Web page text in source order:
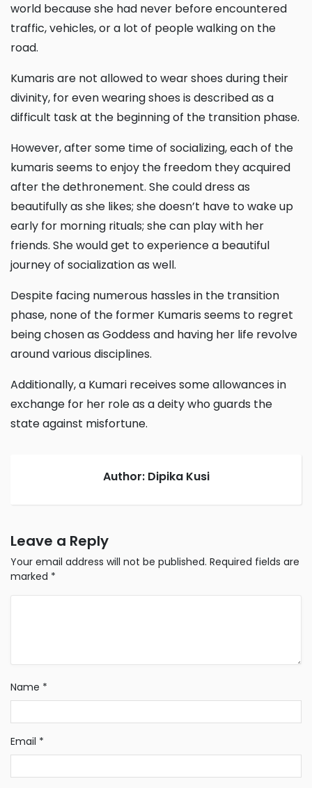
world because she had never before encountered
traffic, vehicles, or a lot of people walking on the
road.
Kumaris are not allowed to wear shoes during their
divinity, for even wearing shoes is described as a
difficult task at the beginning of the transition phase.
However, after some time of socializing, each of the
kumaris seems to enjoy the freedom they acquired
after the dethronement. She could dress as
beautifully as she likes; she doesn’t have to wake up
early for morning rituals; she can play with her
friends. She would get to experience a beautiful
journey of socialization as well.
Despite facing numerous hassles in the transition
phase, none of the former Kumaris seems to regret
being chosen as Goddess and having her life revolve
around various disciplines.
Additionally, a Kumari receives some allowances in
exchange for her role as a deity who guards the
state against misfortune.
Author: Dipika Kusi
Leave a Reply
Your email address will not be published. Required fields are
marked *
Name *
Email *